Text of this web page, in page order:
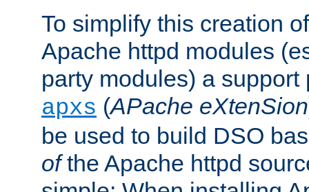
To simplify this creation
Apache httpd modules
party modules) a support
apxs (APache eXtenSion
be used to build DSO
ofthe Apache httpd